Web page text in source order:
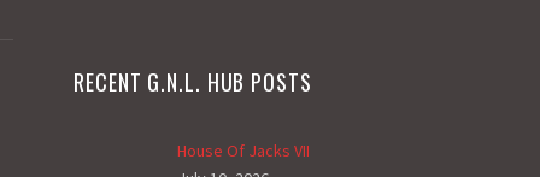
RECENT G.N.L. HUB POSTS
House Of Jacks VII